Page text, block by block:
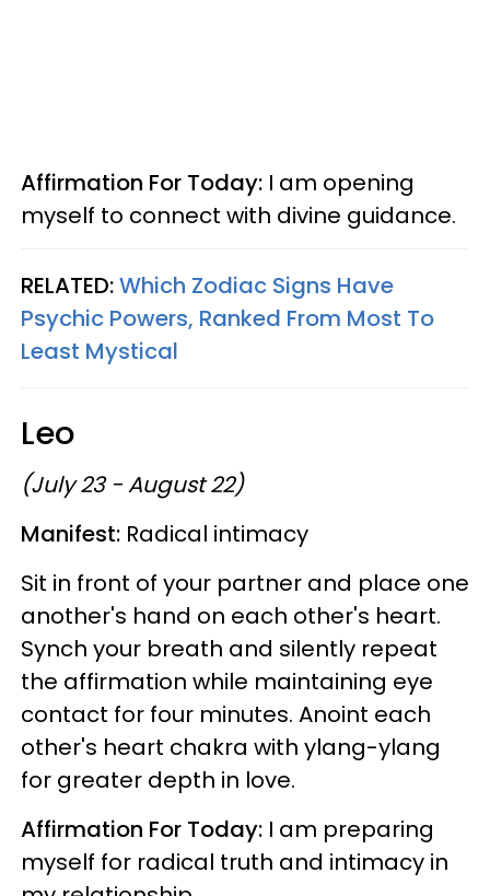
Affirmation For Today: I am opening
myself to connect with divine guidance.
RELATED:Which Zodiac Signs Have
Psychic Powers, Ranked From Most To
Least Mystical
Leo
(July 23 - August 22)
Manifest: Radical intimacy
Sit in front of your partner and place one
another's hand on each other's heart.
Synch your breath and silently repeat
the affirmation while maintaining eye
contact for four minutes. Anoint each
other's heart chakra with ylang-ylang
for greater depth in love.
Affirmation For Today: I am preparing
myself for radical truth and intimacy in